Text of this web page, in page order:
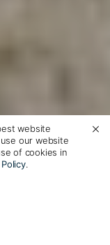
website
our website
of cookies in
.